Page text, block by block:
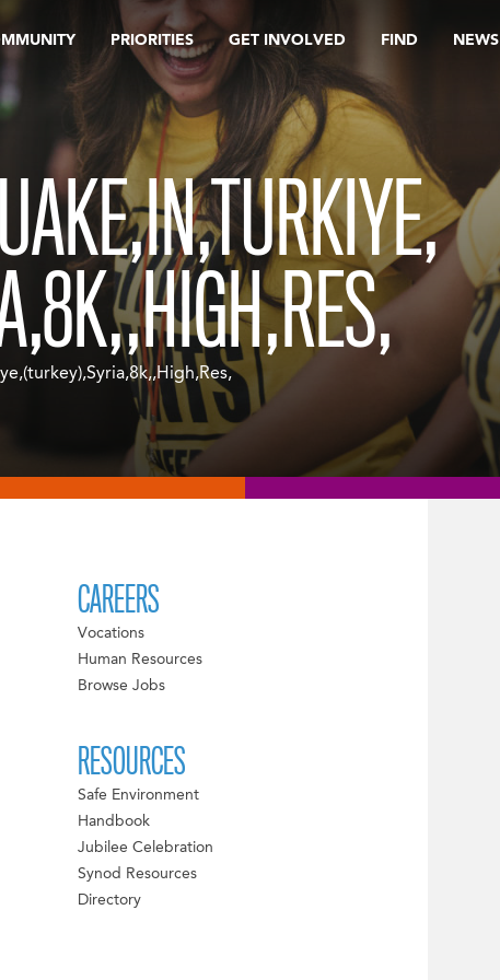
PRIORITIES GET INVOLVED FIND NEWS
CAREERS
Vocations
Human Resources
Browse Jobs
RESOURCES
Safe Environment
Handbook
Jubilee Celebration
Synod Resources
Directory